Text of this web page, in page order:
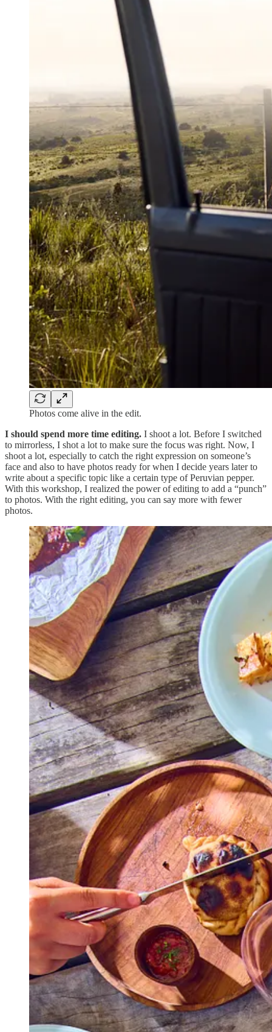
Photos come alive in the edit.
I should spend more time editing. I shoot a lot. Before I switched
to mirrorless, I shot a lot to make sure the focus was right. Now, I
shoot a lot, especially to catch the right expression on someone’s
face and also to have photos ready for when I decide years later to
write about a specific topic like a certain type of Peruvian pepper.
With this workshop, I realized the power of editing to add a “punch”
to photos. With the right editing, you can say more with fewer
photos.